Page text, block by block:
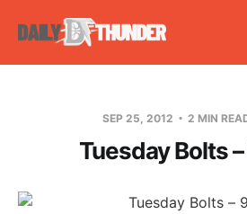
SEP 25, 2012 2 MIN
Tuesday Bolts